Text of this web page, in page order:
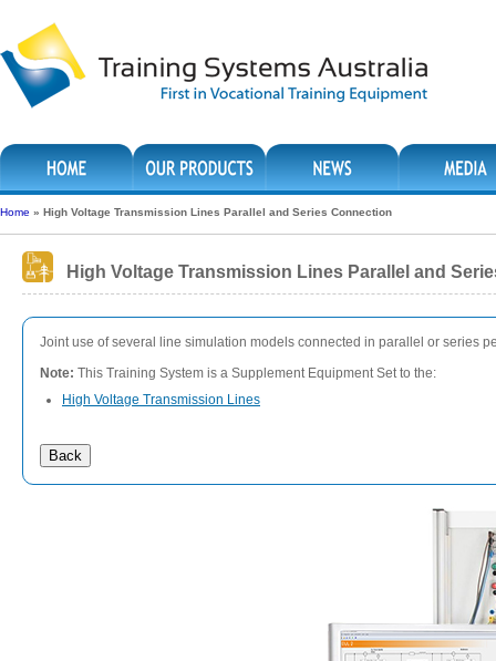
Home » High Voltage Transmission Lines Parallel and Series Connection
High Voltage Transmission Lines Parallel and
Joint use of several line simulation models connected in parallel or series
Note: This Training System is a Supplement Equipment Set to the:
High Voltage Transmission Lines
Back